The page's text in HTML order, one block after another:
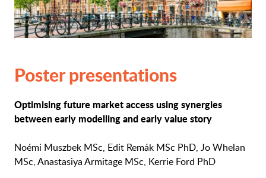
Poster presentations
Optimising future market access using synergies
between early modelling and early value story
Noémi Muszbek MSc, Edit Remák MSc PhD, Jo Whelan
MSc, Anastasiya Armitage MSc, Kerrie Ford PhD